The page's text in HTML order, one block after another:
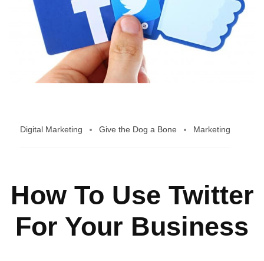
Digital Marketing Give the Dog a Bone Marketing
How To Use Twitter
For Your Business